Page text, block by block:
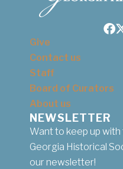
Give
Contact us
Staff
Board of Curators
About us
NEWSLETTER
Want to keep up
Georgia Historical
our newsletter!